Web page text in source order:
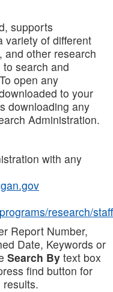
supports
variety of different
and other research
search and
open any
to your
downloading any
Administration.
with any
research/staff
Report Number,
Date, Keywords or
Search By text box
find button for